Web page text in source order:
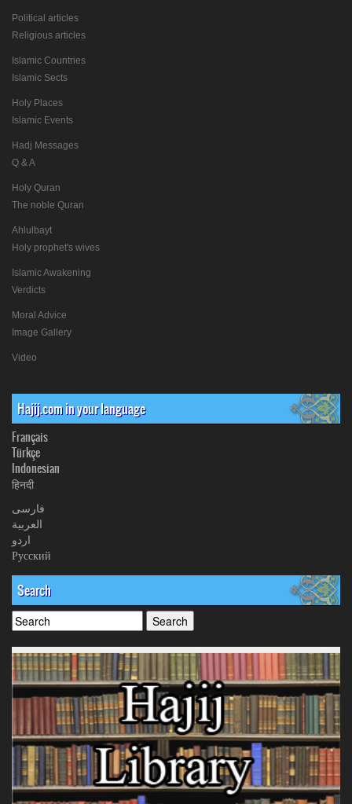
Political articles
Religious articles
Islamic Countries
Islamic Sects
Holy Places
Islamic Events
Hadj Messages
Q & A
Holy Quran
The noble Quran
Ahlulbayt
Holy prophet's wives
Islamic Awakening
Verdicts
Moral Advice
Image Gallery
Video
Hajij.com in your language
Français
Türkçe
Indonesian
हिनदी
فارسی
العربیة
اردو
Русский
Search